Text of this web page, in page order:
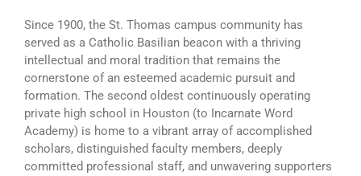
Since 1900, the St. Thomas campus community has
served as a Catholic Basilian beacon with a thriving
intellectual and moral tradition that remains the
cornerstone of an esteemed academic pursuit and
formation. The second oldest continuously operating
private high school in Houston (to Incarnate Word
Academy) is home to a vibrant array of accomplished
scholars, distinguished faculty members, deeply
committed professional staff, and unwavering supporters